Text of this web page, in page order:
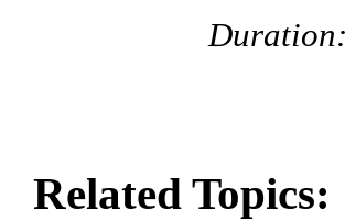
Related Topics: